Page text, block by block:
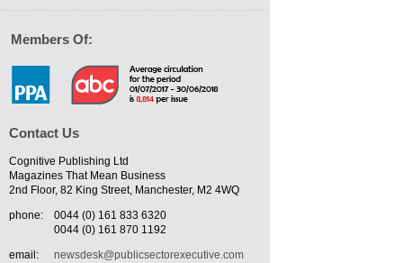
Members Of:
Contact Us
Cognitive Publishing Ltd
Magazines That Mean Business
2nd Floor, 82 King Street, Manchester, M2 4WQ
phone:
0044 (0) 161 833 6320
0044 (0) 161 870 1192
email:
newsdesk@publicsectorexecutive.com